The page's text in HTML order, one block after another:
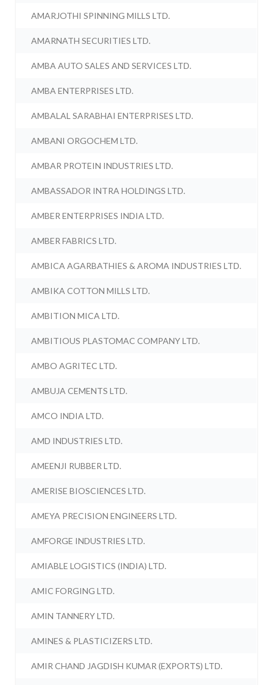
AMARJOTHI SPINNING MILLS LTD.
AMARNATH SECURITIES LTD.
AMBA AUTO SALES AND SERVICES LTD.
AMBA ENTERPRISES LTD.
AMBALAL SARABHAI ENTERPRISES LTD.
AMBANI ORGOCHEM LTD.
AMBAR PROTEIN INDUSTRIES LTD.
AMBASSADOR INTRA HOLDINGS LTD.
AMBER ENTERPRISES INDIA LTD.
AMBER FABRICS LTD.
AMBICA AGARBATHIES & AROMA INDUSTRIES LTD.
AMBIKA COTTON MILLS LTD.
AMBITION MICA LTD.
AMBITIOUS PLASTOMAC COMPANY LTD.
AMBO AGRITEC LTD.
AMBUJA CEMENTS LTD.
AMCO INDIA LTD.
AMD INDUSTRIES LTD.
AMEENJI RUBBER LTD.
AMERISE BIOSCIENCES LTD.
AMEYA PRECISION ENGINEERS LTD.
AMFORGE INDUSTRIES LTD.
AMIABLE LOGISTICS (INDIA) LTD.
AMIC FORGING LTD.
AMIN TANNERY LTD.
AMINES & PLASTICIZERS LTD.
AMIR CHAND JAGDISH KUMAR (EXPORTS) LTD.